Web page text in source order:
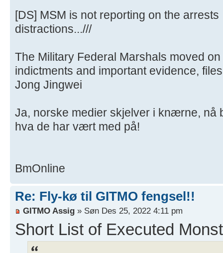
[DS] MSM is not reporting on the arrests
distractions...///
The Military Federal Marshals moved
indictments and important evidence,
Jong Jingwei
Ja, norske medier skjelver i knærne, nå
hva de har vært med på!
BmOnline
Re: Fly-kø til GITMO fengsel!!
GITMO Assig » Søn Des 25, 2022 4:11 pm
Short List of Executed